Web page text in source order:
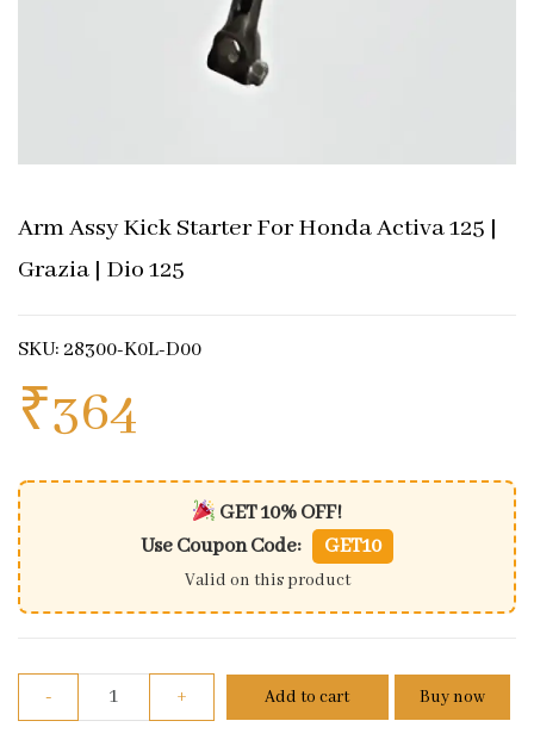
Arm Assy Kick Starter For Honda Activa 125 |
Grazia | Dio 125
SKU: 28300-K0L-D00
₹364
GET 10% OFF!
Use Coupon Code:
GET10
Valid on this product
- Arm Assy Kick Starter For Honda Activa 125 |
+ Add to cart Buy now